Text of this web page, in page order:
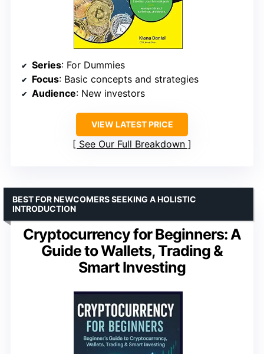
Series: For Dummies
Focus: Basic concepts and strategies
Audience: New investors
VIEW LATEST PRICE
See Our Full Breakdown
Cryptocurrency for Beginners: A
Guide to Wallets, Trading &
Smart Investing
BEST FOR NEWCOMERS SEEKING A HOLISTIC
INTRODUCTION